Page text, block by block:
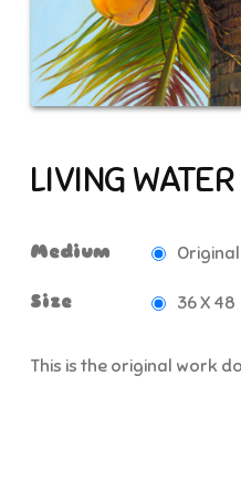
LIVING WATER
Medium
Size 36 X 48
This is the original work